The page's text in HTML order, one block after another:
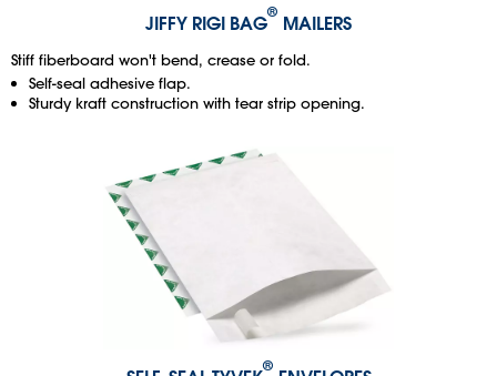
JIFFY RIGI BAG® MAILERS
Stiff fiberboard won't bend, crease or fold.
Self-seal adhesive flap.
Sturdy kraft construction with tear strip opening.
®